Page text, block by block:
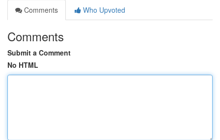
Comments
Who Upvoted
Comments
Submit a Comment
No HTML